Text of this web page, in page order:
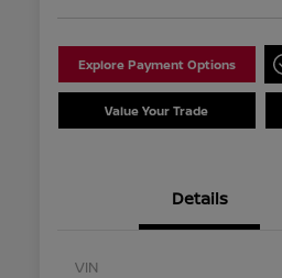
Explore Payment Options
Value Your Trade
Details
VIN